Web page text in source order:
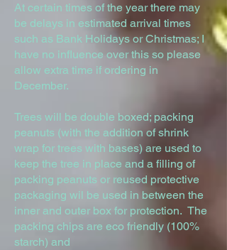
At certain times of the year there may
be delays in estimated arrival times
such as Bank Holidays or Christmas; I
have no influence over this so please
allow extra time if ordering in
December.
Trees will be double boxed; packing
peanuts (with the addition of shrink
wrap for trees with bases) are used to
keep the tree in place and a filling of
packing peanuts or reused protective
packaging wil be used in between the
inner and outer box for protection. The
packing chips are eco friendly (100%
starch) and